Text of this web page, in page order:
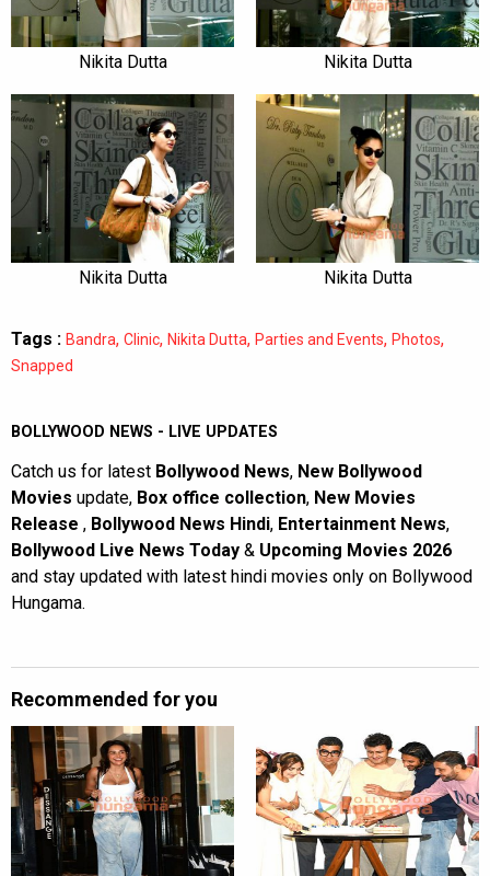
Nikita Dutta Nikita Dutta
Nikita Dutta Nikita Dutta
Tags : Bandra, Clinic, Nikita Dutta, Parties and Events, Photos,
Snapped
BOLLYWOOD NEWS - LIVE UPDATES
Catch us for latest Bollywood News, New Bollywood
Movies update, Box office collection, New Movies
Release , Bollywood News Hindi, Entertainment News,
Bollywood Live News Today & Upcoming Movies 2026
and stay updated with latest hindi movies only on Bollywood
Hungama.
Recommended for you